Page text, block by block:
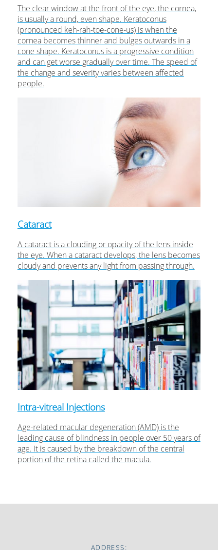
The clear window at the front of the eye, the cornea,
is usually a round, even shape. Keratoconus
(pronounced keh-rah-toe-cone-us) is when the
cornea becomes thinner and bulges outwards in a
cone shape. Keratoconus is a progressive condition
and can get worse gradually over time. The speed of
the change and severity varies between affected
people.
Cataract
A cataract is a clouding or opacity of the lens inside
the eye. When a cataract develops, the lens becomes
cloudy and prevents any light from passing through.
Intra-vitreal Injections
Age-related macular degeneration (AMD) is the
leading cause of blindness in people over 50 years of
age. It is caused by the breakdown of the central
portion of the retina called the macula.
ADDRESS: